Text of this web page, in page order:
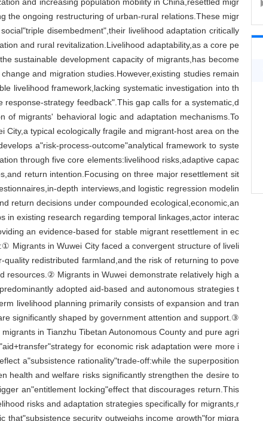
and increasing population mobility in China,resettled migr
the ongoing restructuring of urban-rural relations.These migr
disembedment",their livelihood adaptation critically
and rural revitalization.Livelihood adaptability,as a core pe
sustainable development capacity of migrants,has become
and migration studies.However,existing studies remain
livelihood framework,lacking systematic investigation into th
strategy feedback".This gap calls for a systematic,d
of migrants' behavioral logic and adaptation mechanisms.To
City,a typical ecologically fragile and migrant-host area on the
a"risk-process-outcome"analytical framework to syste
through five core elements:livelihood risks,adaptive capac
return intention.Focusing on three major resettlement sit
depth interviews,and logistic regression modelin
return decisions under compounded ecological,economic,an
in existing research regarding temporal linkages,actor interac
an evidence-based for stable migrant resettlement in ec
Migrants in Wuwei City faced a convergent structure of liveli
redistributed farmland,and the risk of returning to pove
resources.② Migrants in Wuwei demonstrate relatively high a
adopted aid-based and autonomous strategies t
livelihood planning primarily consists of expansion and tran
significantly shaped by government attention and support.③
in Tianzhu Tibetan Autonomous County and pure agri
for economic risk adaptation were more i
a"subsistence rationality"trade-off:while the superposition
health and welfare risks significantly strengthen the desire to
an"entitlement locking"effect that discourages return.This
risks and adaptation strategies specifically for migrants,r
that"subsistence security outweighs income growth"for migra